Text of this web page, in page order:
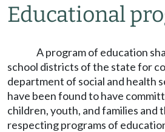
Educational
A program of education
school districts of the state for
department of social and health
have been found to have
children, youth, and families
respecting programs of